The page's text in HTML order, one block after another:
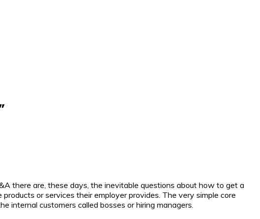
there are, these days, the inevitable questions about how to get a
or services their employer provides. The very simple core
internal customers called bosses or hiring managers.